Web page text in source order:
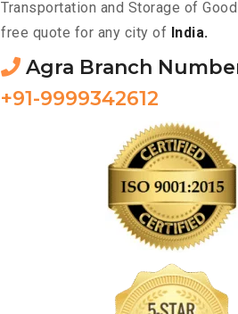
Transportation and Storage of
free quote for any city of India.
Agra Branch
+91-9999342612